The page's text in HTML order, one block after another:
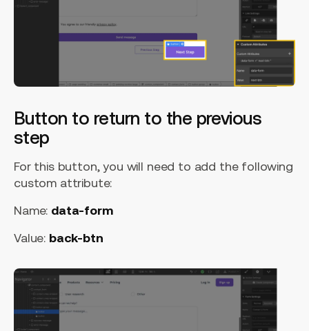
Button to return to the previous
step
For this button, you will need to add the following
custom attribute:
Name: data-form
Value: back-btn